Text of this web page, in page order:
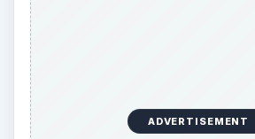
ADVERTISEMENT